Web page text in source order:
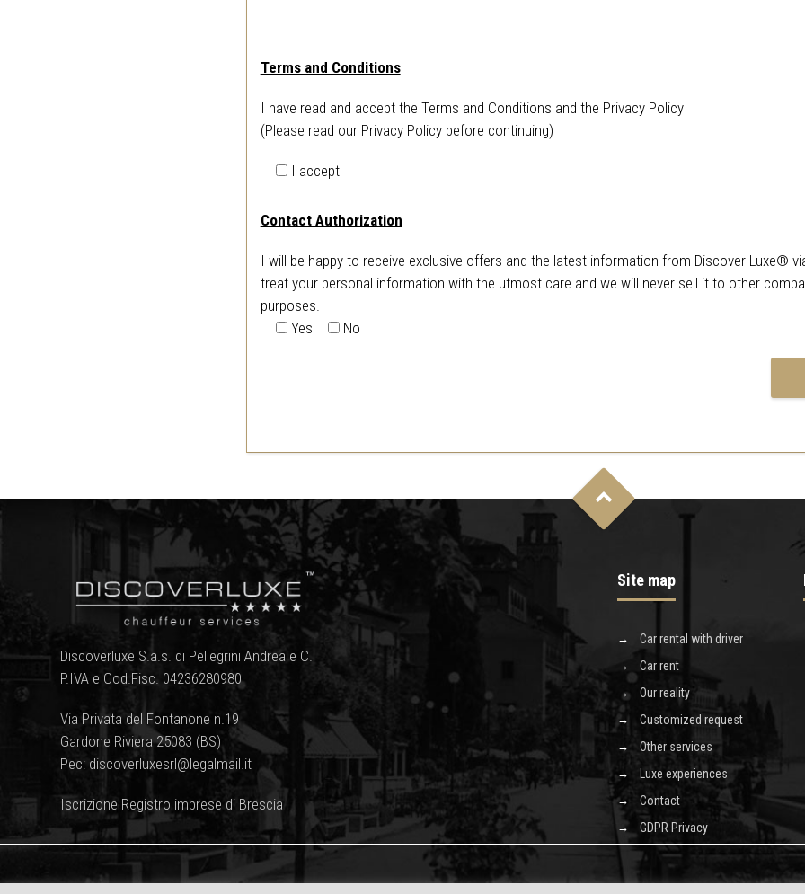
Terms and Conditions
I have read and accept the Terms and Conditions and the Privacy Policy
(Please read our Privacy Policy before continuing)
I accept
Contact Authorization
I will be happy to receive exclusive offers and the latest information from Discover Luxe®
treat your personal information with the utmost care and we will never sell it to other
purposes.
Yes
No
Discoverluxe S.a.s. di Pellegrini Andrea e C.
P.IVA e Cod.Fisc. 04236280980
Via Privata del Fontanone n.19
Gardone Riviera 25083 (BS)
Pec: discoverluxesrl@legalmail.it
Iscrizione Registro imprese di Brescia
Site map
Car rental with driver
Car rent
Our reality
Customized request
Other services
Luxe experiences
Contact
GDPR Privacy